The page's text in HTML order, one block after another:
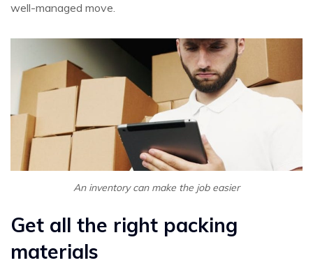
well-managed move.
An inventory can make the job easier
Get all the right packing
materials